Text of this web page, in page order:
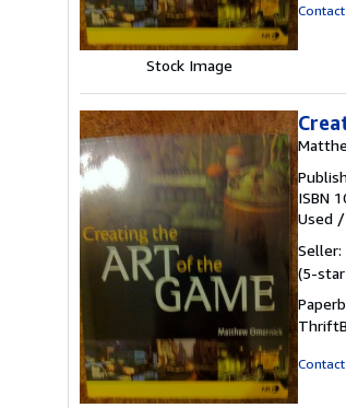
Stock Image
ISBN
Used /
Seller:
(5-